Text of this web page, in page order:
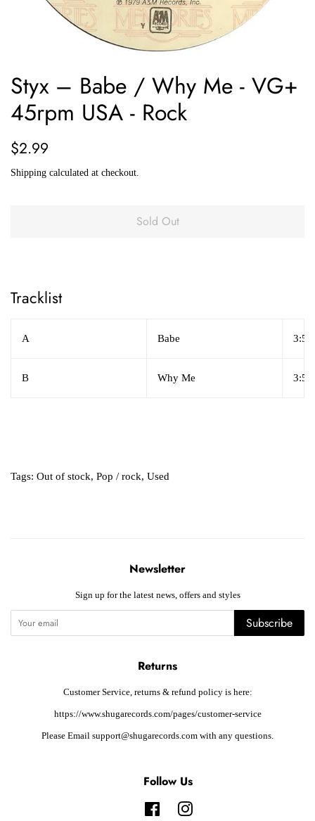
Styx ‎– Babe / Why Me - VG+
45rpm USA - Rock
Regular
$2.99
Shipping calculated at checkout.
Sold Out
Tracklist
A Babe 3:55
B Why Me 3:53
Tags: Out of stock, Pop / rock, Used
Newsletter
Sign up for the latest news, offers and styles
Subscribe
Returns
Customer Service, returns & refund policy is here:
https://www.shugarecords.com/pages/customer-service
Please Email support@shugarecords.com with any questions.
Follow Us
FacebookInstagram